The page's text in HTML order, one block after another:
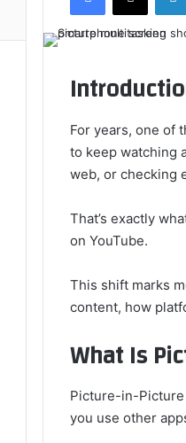
For years, one of
to keep watching
web, or checking
That’s exactly
on YouTube.
This shift marks
content, how
What Is
Picture-in-Picture
you use other